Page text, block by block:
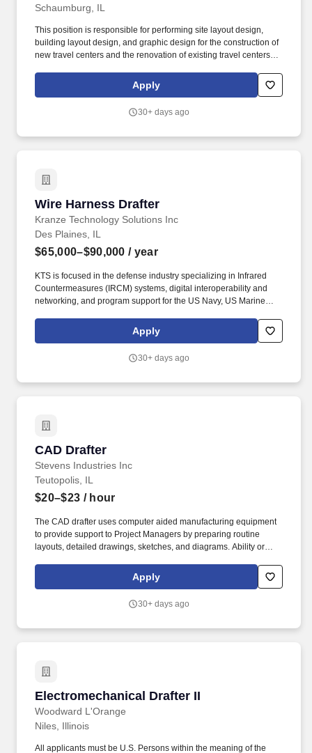
Schaumburg, IL
This position is responsible for performing site layout design,
building layout design, and graphic design for the construction of
new travel centers and the renovation of existing travel centers
Responsibilities: Prepare site plans, building plans, equipment
plans/details and elevations using AutoCAD LT, Adobe Illustrator
Apply
30+ days ago
Wire Harness Drafter
Kranze Technology Solutions Inc
Wire Harness Drafter
Des Plaines, IL
$65,000–$90,000 / year
KTS is focused in the defense industry specializing in Infrared
Countermeasures (IRCM) systems, digital interoperability and
networking, and program support for the US Navy, US Marine
within the range based on organizational needs, internal equity,
market data, geographic zone, and the selected candidate's
and communication skills, and other factors that may prove
Apply
30+ days ago
CAD Drafter
Stevens Industries Inc
CAD Drafter
Teutopolis, IL
$20–$23 / hour
The CAD drafter uses computer aided manufacturing equipment
to provide support to Project Managers by preparing routine
layouts, detailed drawings, sketches, and diagrams. Ability or
electronic devices and software; Excel, Word, Auto CAD, Caliper.
Apply
30+ days ago
Electromechanical Drafter II
Woodward L'Orange
Electromechanical Drafter II
Niles, Illinois
All applicants must be U.S. Persons within the meaning of the